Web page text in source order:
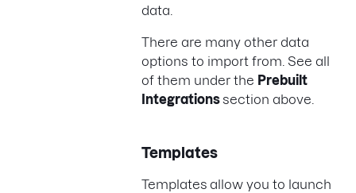
data.
There are many other data
options to import from. See all
of them under the Prebuilt
Integrationssection above.
Templates
Templates allow you to launch